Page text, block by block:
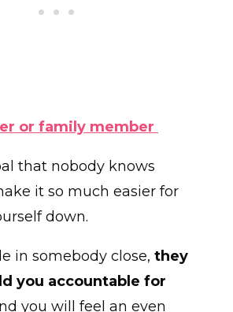
or family member
that nobody knows
it so much easier for
down.
in somebody close, they
you accountable for
you will feel an even